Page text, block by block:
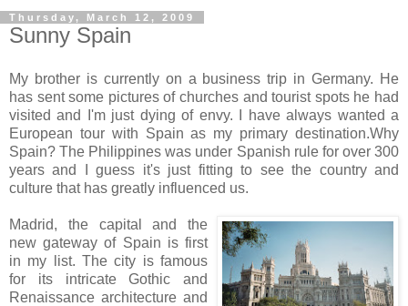
Thursday, March 12, 2009
Sunny Spain
My brother is currently on a business trip in Germany. He
has sent some pictures of churches and tourist spots he had
visited and I'm just dying of envy. I have always wanted a
European tour with Spain as my primary destination.Why
Spain? The Philippines was under Spanish rule for over 300
years and I guess it's just fitting to see the country and
culture that has greatly influenced us.
Madrid, the capital and the
new gateway of Spain is first
in my list. The city is famous
for its intricate Gothic and
Renaissance architecture and